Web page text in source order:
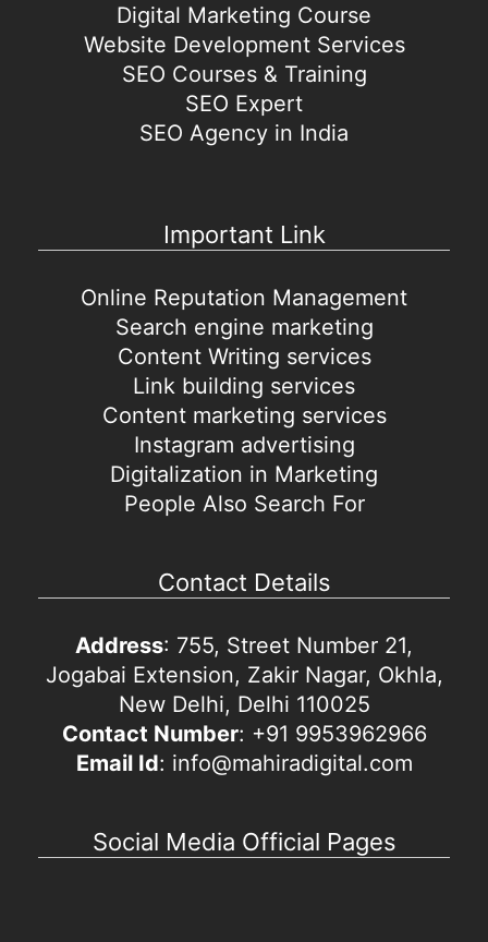
Digital Marketing Course
Website Development Services
SEO Courses & Training
SEO Expert
SEO Agency in India
Important Link
Online Reputation Management
Search engine marketing
Content Writing services
Link building services
Content marketing services
Instagram advertising
Digitalization in Marketing
People Also Search For
Contact Details
Address: 755, Street Number 21,
Jogabai Extension, Zakir Nagar, Okhla,
New Delhi, Delhi 110025
Contact Number: +91 9953962966
Email Id: info@mahiradigital.com
Social Media Official Pages